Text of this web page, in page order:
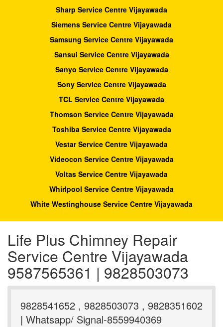
Sharp Service Centre Vijayawada
Siemens Service Centre Vijayawada
Samsung Service Centre Vijayawada
Sansui Service Centre Vijayawada
Sanyo Service Centre Vijayawada
Sony Service Centre Vijayawada
TCL Service Centre Vijayawada
Thomson Service Centre Vijayawada
Toshiba Service Centre Vijayawada
Vestar Service Centre Vijayawada
Videocon Service Centre Vijayawada
Voltas Service Centre Vijayawada
Whirlpool Service Centre Vijayawada
White Westinghouse Service Centre Vijayawada
Life Plus Chimney Repair
Service Centre Vijayawada
9587565361 | 9828503073
9828541652 , 9828503073 , 9828351602
| Whatsapp/ Signal-8559940369